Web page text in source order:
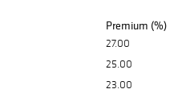
Premium (%)
27.00
25.00
23.00